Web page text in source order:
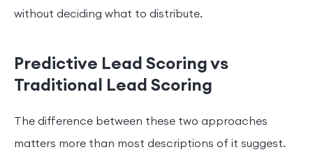
without deciding what to distribute.
Predictive Lead Scoring vs
Traditional Lead Scoring
The difference between these two approaches
matters more than most descriptions of it suggest.